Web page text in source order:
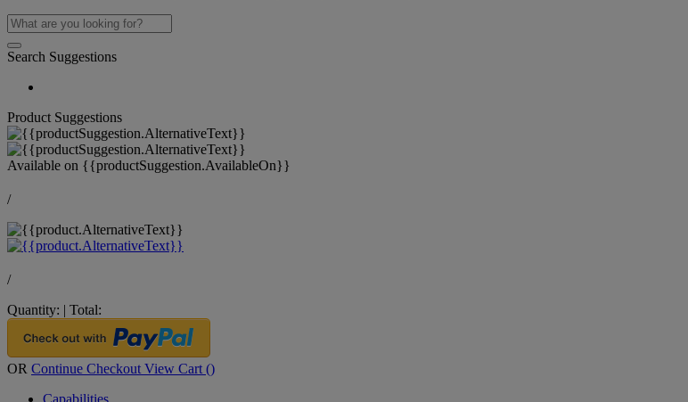
Search Suggestions
Product Suggestions
Available on {{productSuggestion.AvailableOn}}
/
/
Quantity: | Total:
OR Continue Checkout View Cart ()
Capabilities